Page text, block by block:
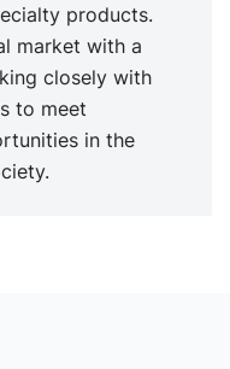
products.
market with a
closely with
to meet
in the